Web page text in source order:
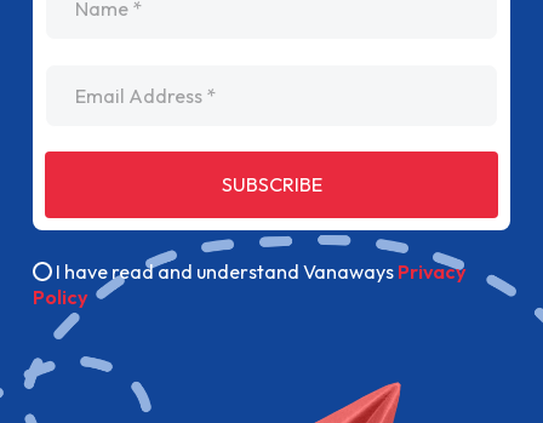
SUBSCRIBE
I have read and understand Vanaways Privacy
Policy